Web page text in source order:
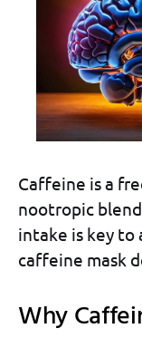
Caffeine is a
nootropic
intake is key to
caffeine mask
Why